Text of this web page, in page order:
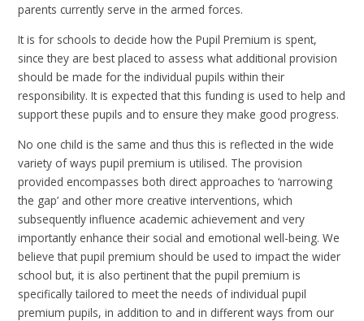
parents currently serve in the armed forces.
It is for schools to decide how the Pupil Premium is spent,
since they are best placed to assess what additional provision
should be made for the individual pupils within their
responsibility. It is expected that this funding is used to help and
support these pupils and to ensure they make good progress.
No one child is the same and thus this is reflected in the wide
variety of ways pupil premium is utilised. The provision
provided encompasses both direct approaches to ‘narrowing
the gap’ and other more creative interventions, which
subsequently influence academic achievement and very
importantly enhance their social and emotional well-being. We
believe that pupil premium should be used to impact the wider
school but, it is also pertinent that the pupil premium is
specifically tailored to meet the needs of individual pupil
premium pupils, in addition to and in different ways from our